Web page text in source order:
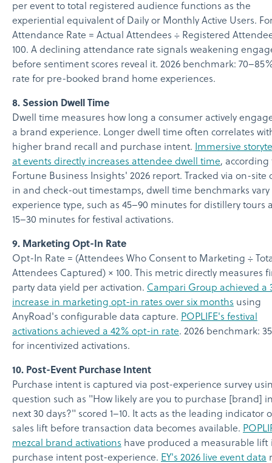
per event to total registered audience functions as the
experiential equivalent of Daily or Monthly Active Users.
Attendance Rate = Actual Attendees ÷ Registered
100. A declining attendance rate signals weakening
before sentiment scores reveal it. 2026 benchmark:
rate for pre-booked brand home experiences.
8. Session Dwell Time
Dwell time measures how long a consumer actively
a brand experience. Longer dwell time often correlates
higher brand recall and purchase intent. Immersive
at events directly increases attendee dwell time, according
Fortune Business Insights' 2026 report. Tracked via on-site
in and check-out timestamps, dwell time benchmarks vary
experience type, such as 45–90 minutes for distillery tours
15–30 minutes for festival activations.
9. Marketing Opt-In Rate
Opt-In Rate = (Attendees Who Consent to Marketing ÷
Attendees Captured) × 100. This metric directly measures
party data yield per activation. Campari Group achieved a
increase in marketing opt-in rates over six months using
AnyRoad's configurable data capture. POPLIFE's festival
activations achieved a 42% opt-in rate. 2026 benchmark:
for incentivized activations.
10. Post-Event Purchase Intent
Purchase intent is captured via post-experience survey
question such as "How likely are you to purchase [brand]
next 30 days?" scored 1–10. It acts as the leading indicator
sales lift before transaction data becomes available.
mezcal brand activations have produced a measurable lift
purchase intent post-experience. EY's 2026 live event data